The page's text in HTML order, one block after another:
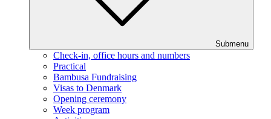
Submenu
Check-in, office hours and numbers
Practical
Bambusa Fundraising
Visas to Denmark
Opening ceremony
Week program